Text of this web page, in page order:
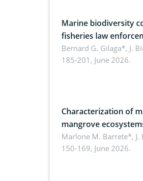
Marine biodiversity
fisheries law
implementers of
amended by Republic
Bernard G. Gilaga*, J.
185-201, June 2026.
Characterization of
mangrove
Oriental, Philippines
Marlone M. Barrete*,
150-169, June 2026.